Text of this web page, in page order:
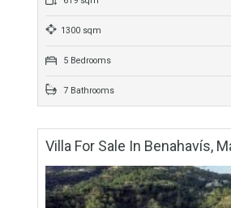
899,000€- Villa
Originally listed for 1,700,000€ and
899,000€. Fabulous luxury villa